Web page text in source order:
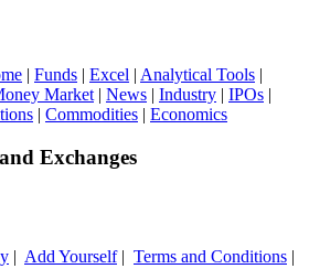
| Funds | Excel | Analytical Tools |
Market | News | Industry | IPOs |
| Commodities | Economics
Exchanges
Add Yourself| Terms and Conditions